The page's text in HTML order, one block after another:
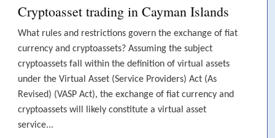
Cryptoasset trading in Cayman Islands
What rules and restrictions govern the exchange of fiat
currency and cryptoassets? Assuming the subject
cryptoassets fall within the definition of virtual assets
under the Virtual Asset (Service Providers) Act (As
Revised) (VASP Act), the exchange of fiat currency and
cryptoassets will likely constitute a virtual asset
service...